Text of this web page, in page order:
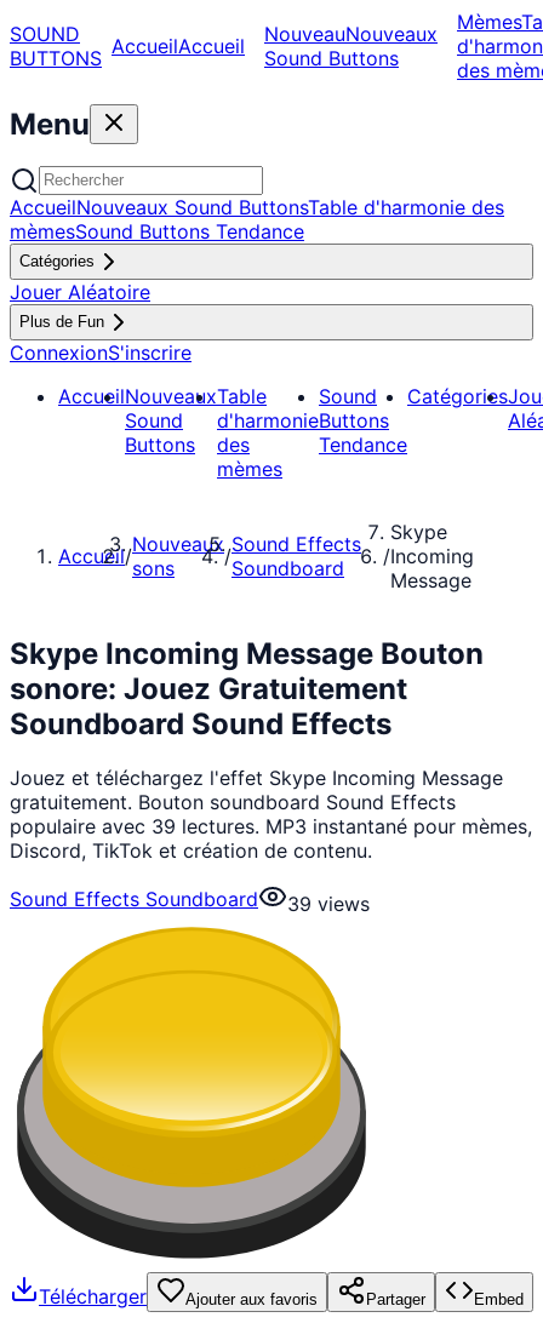
SOUND
BUTTONS AccueilAccueil NouveauNouveaux
Sound Buttons
Mèmes
des
Menu
AccueilNouveaux Sound ButtonsTable d'harmonie des
mèmesSound Buttons Tendance
Catégories
Jouer Aléatoire
Plus de Fun
ConnexionS'inscrire
AccueilNouveaux
Sound
Buttons
Table
d'harmonie
des
mèmes
Sound
Buttons
Tendance
Catégories
Accueil/Nouveaux
sons
/Sound Effects
Soundboard
/
Skype
Incoming
Message
Skype Incoming Message Bouton
sonore: Jouez Gratuitement
Soundboard Sound Effects
Jouez et téléchargez l'effet Skype Incoming Message
gratuitement. Bouton soundboard Sound Effects
populaire avec 39 lectures. MP3 instantané pour mèmes,
Discord, TikTok et création de contenu.
Sound Effects Soundboard
39 views
Télécharger Ajouter aux favoris Partager Embed